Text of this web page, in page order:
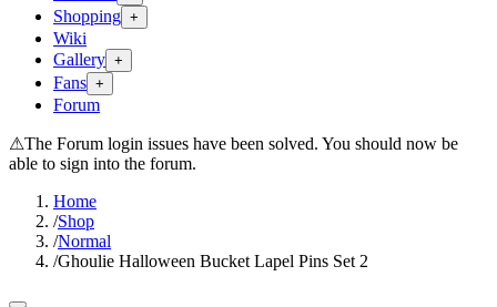
Shopping +
Wiki
Gallery +
Fans +
Forum
⚠The Forum login issues have been solved. You should now be
able to sign into the forum.
Home
/Shop
/Normal
/Ghoulie Halloween Bucket Lapel Pins Set 2